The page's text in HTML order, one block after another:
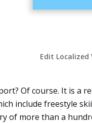
Edit Localized
Of course. It is a
include freestyle
of more than a